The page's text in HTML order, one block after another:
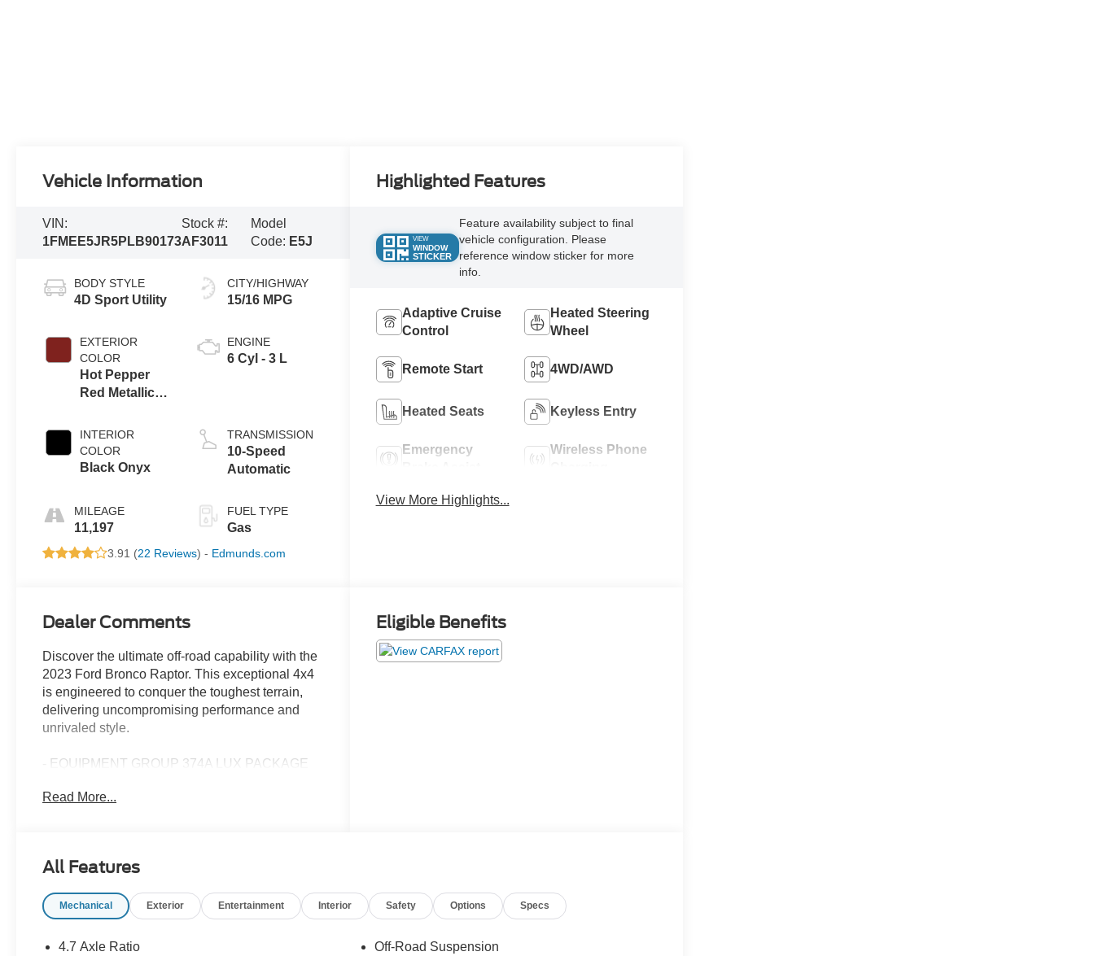
Vehicle Information
VIN:
1FMEE5JR5PLB90173
Stock #:
AF3011
Model
Code: E5J
BODY STYLE
4D Sport Utility
EXTERIOR
COLOR
Hot Pepper
Red Metallic
Clearcoat
INTERIOR
COLOR
Black Onyx
MILEAGE
11,197
CITY/HIGHWAY
15/16 MPG
ENGINE
6 Cyl - 3 L
TRANSMISSION
10-Speed
Automatic
FUEL TYPE
Gas
3.91 (22 Reviews) - Edmunds.com
Highlighted Features
VIEW
WINDOW
STICKER
Feature availability subject to final
vehicle configuration. Please
reference window sticker for more
info.
Adaptive Cruise
Control
Heated Steering
Wheel
Remote Start 4WD/AWD
Heated Seats Keyless Entry
Emergency
Wireless Phone
View More Highlights...
Dealer Comments
Discover the ultimate off-road capability with the
2023 Ford Bronco Raptor. This exceptional 4x4
is engineered to conquer the toughest terrain,
delivering uncompromising performance and
unrivaled style.
- EQUIPMENT GROUP 374A LUX PACKAGE
- INTERIOR CARBON FIBER PACK 6
the Bronco Raptor is built to tackle any
along with impressive fuel efficiency of 15 city /
Read More...
Eligible Benefits
All Features
Mechanical Exterior Entertainment Interior Safety Options Specs
4.7 Axle Ratio
Off-Road Suspension